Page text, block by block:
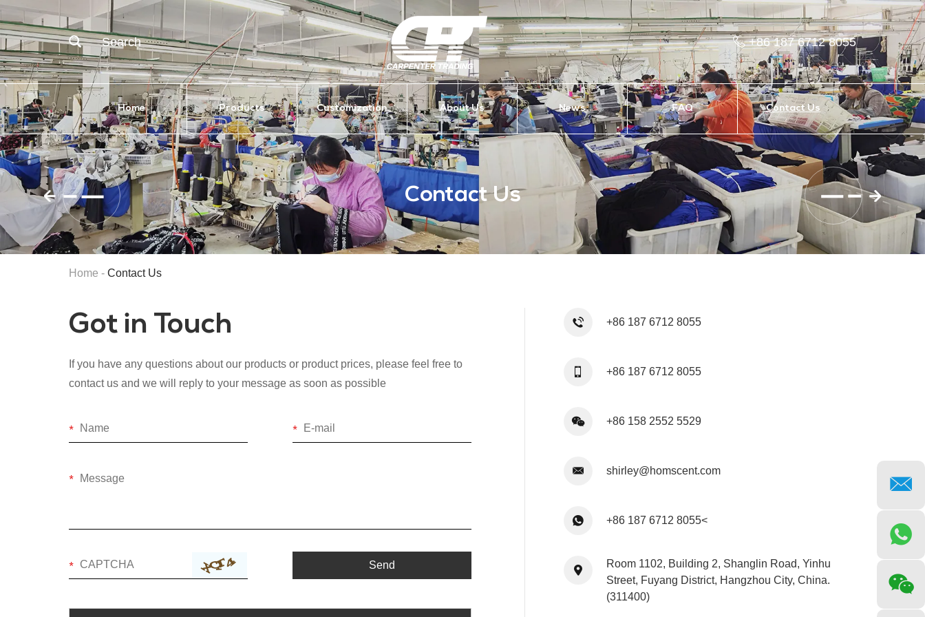
Search +86 187 6712 8055
Home Products Customization About Us News FAQ Contact Us
Contact Us
Home - Contact Us
Got in Touch
If you have any questions about our products or product prices, please feel free to
contact us and we will reply to your message as soon as possible
+86 187 6712 8055
+86 187 6712 8055
+86 158 2552 5529
shirley@homscent.com
+86 187 6712 8055<
Room 1102, Building 2, Shanglin Road, Yinhu
Street, Fuyang District, Hangzhou City, China.
(311400)